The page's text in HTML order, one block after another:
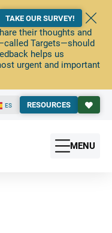
their thoughts and
Targets—should
helps us
urgent and important
TAKE OUR SURVEY!
ES RESOURCES
MENU